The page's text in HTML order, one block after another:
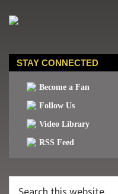
STAY CONNECTED
Become a Fan
Follow Us
Video Library
RSS Feed